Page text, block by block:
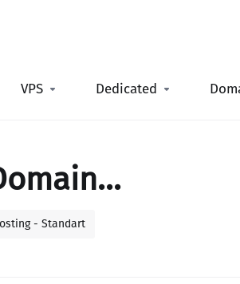
VPS Dedicated
- Standart